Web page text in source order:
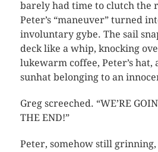
barely had time to clutch the
Peter’s “maneuver” turned
involuntary gybe. The sail
deck like a whip, knocking
lukewarm coffee, Peter’s
sunhat belonging to an
Greg screeched. “WE’RE
THE END!”
Peter, somehow still grinning,